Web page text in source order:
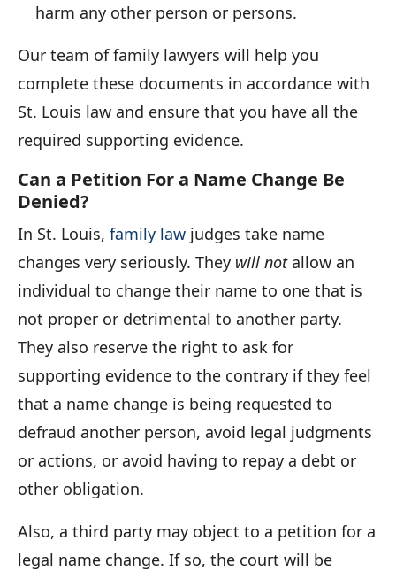
harm any other person or persons.
Our team of family lawyers will help you
complete these documents in accordance with
St. Louis law and ensure that you have all the
required supporting evidence.
Can a Petition For a Name Change Be
Denied?
In St. Louis, family law judges take name
changes very seriously. They will notallow an
individual to change their name to one that is
not proper or detrimental to another party.
They also reserve the right to ask for
supporting evidence to the contrary if they feel
that a name change is being requested to
defraud another person, avoid legal judgments
or actions, or avoid having to repay a debt or
other obligation.
Also, a third party may object to a petition for a
legal name change. If so, the court will be